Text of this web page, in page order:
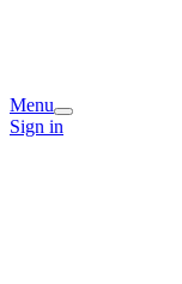
Menu
Sign in